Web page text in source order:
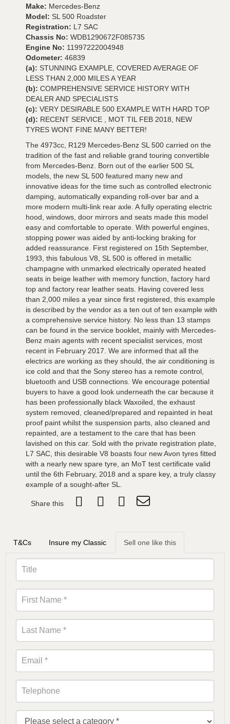
Make: Mercedes-Benz
Model: SL 500 Roadster
Registration: L7 SAC
Chassis No: WDB1290672F085735
Engine No: 11997222004948
Odometer: 46839
(a): STUNNING EXAMPLE, COVERED AVERAGE OF
LESS THAN 2,000 MILES A YEAR
(b): COMPREHENSIVE SERVICE HISTORY WITH
DEALER AND SPECIALISTS
(c): VERY DESIRABLE 500 EXAMPLE WITH HARD TOP
(d): RECENT SERVICE , MOT TIL FEB 2018, NEW
TYRES WONT FINE MANY BETTER!
The 4973cc, R129 Mercedes-Benz SL 500 carried on the
tradition of the fast and reliable grand touring convertible
from Mercedes-Benz. Born out of the earlier 500 SL
models, the new SL 500 featured many new and
innovative ideas for the time such as controlled electronic
damping, automatically expanding roll-over bar and a
more modern multi-link rear axle. A fully operating electric
hood, windows, door mirrors and seats made this model
easy and comfortable to operate. With powerful engines,
stopping power was aided by anti-locking braking for
added reassurance. First registered on 15th September,
1993, this fabulous V8, SL 500 is offered in metallic
champagne with unmarked electrically operated heated
seats in beige leather with memory function, factory hard
top and factory rear leather seats. Having covered less
than 2,000 miles a year since first registered, this example
is described by the vendor as a ten out of ten example with
a comprehensive service history. No less than 13 stamps
can be found in the service booklet, mainly with Mercedes-
Benz main agents with recent specialist services, most
recent in February 2017. We are informed that all the
electrics are working as they should, the air conditioning is
ice cold and that the Sony stereo has a remote control,
bluetooth and USB connections. We encourage potential
buyers to have a good look underneath the car because it
has been professionally black Waxoiled, the exhaust
system removed, cleaned/prepared and repainted in heat
proof paint whilst the suspension parts, also cleaned and
repainted, are a testament to the care that has been
lavished on this car. Sold with the private registration plate,
L7 SAC, this desirable V8 boasts four new Avon tyres fitted
with a nearly new spare tyre, an MoT test certificate valid
until the 6th February, 2018 and a spare key, a truly classy
example of a sought-after SL.
Share this
T&Cs Insure my Classic Sell one like this